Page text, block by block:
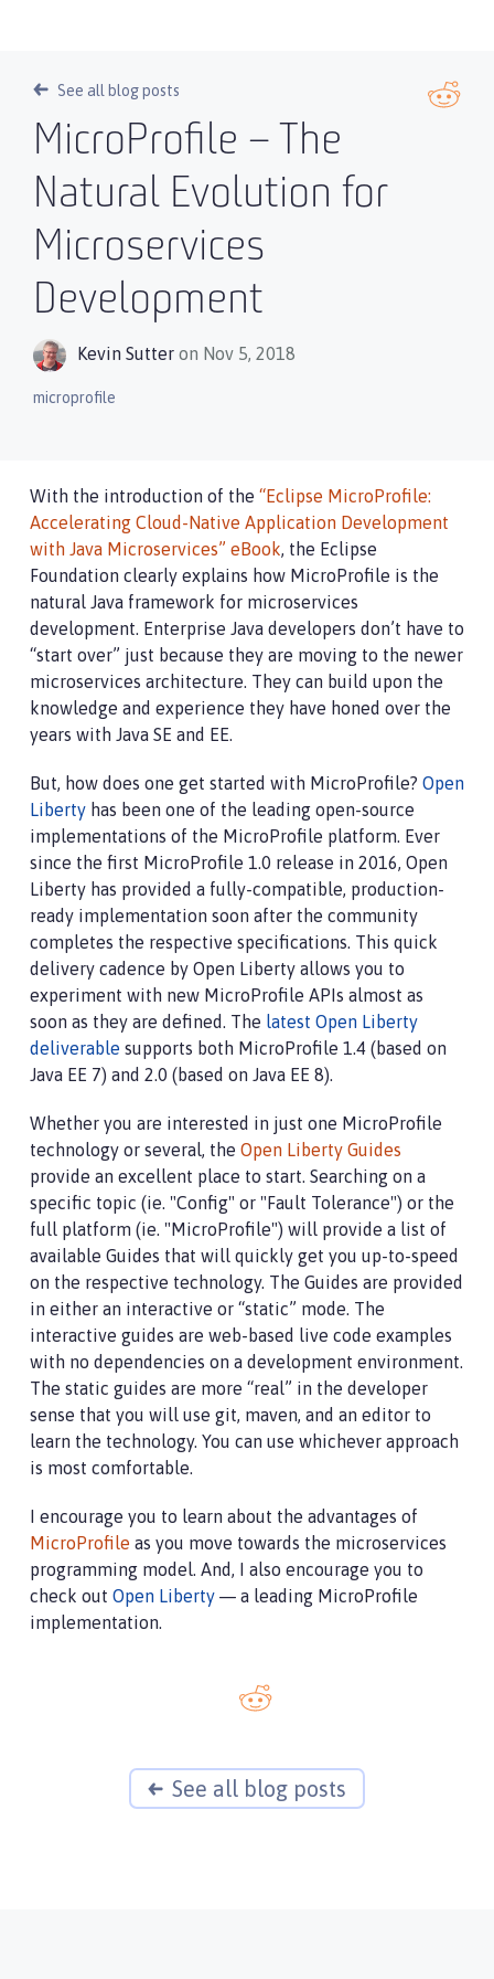
See all blog posts
MicroProfile – The
Natural Evolution for
Microservices
Development
Kevin Sutter on Nov 5, 2018
microprofile
With the introduction of the “Eclipse MicroProfile:
Accelerating Cloud-Native Application Development
with Java Microservices” eBook, the Eclipse
Foundation clearly explains how MicroProfile is the
natural Java framework for microservices
development. Enterprise Java developers don’t have to
“start over” just because they are moving to the newer
microservices architecture. They can build upon the
knowledge and experience they have honed over the
years with Java SE and EE.
But, how does one get started with MicroProfile? Open
Liberty has been one of the leading open-source
implementations of the MicroProfile platform. Ever
since the first MicroProfile 1.0 release in 2016, Open
Liberty has provided a fully-compatible, production-
ready implementation soon after the community
completes the respective specifications. This quick
delivery cadence by Open Liberty allows you to
experiment with new MicroProfile APIs almost as
soon as they are defined. The latest Open Liberty
deliverable supports both MicroProfile 1.4 (based on
Java EE 7) and 2.0 (based on Java EE 8).
Whether you are interested in just one MicroProfile
technology or several, the Open Liberty Guides
provide an excellent place to start. Searching on a
specific topic (ie. "Config" or "Fault Tolerance") or the
full platform (ie. "MicroProfile") will provide a list of
available Guides that will quickly get you up-to-speed
on the respective technology. The Guides are provided
in either an interactive or “static” mode. The
interactive guides are web-based live code examples
with no dependencies on a development environment.
The static guides are more “real” in the developer
sense that you will use git, maven, and an editor to
learn the technology. You can use whichever approach
is most comfortable.
I encourage you to learn about the advantages of
MicroProfile as you move towards the microservices
programming model. And, I also encourage you to
check out Open Liberty — a leading MicroProfile
implementation.
See all blog posts